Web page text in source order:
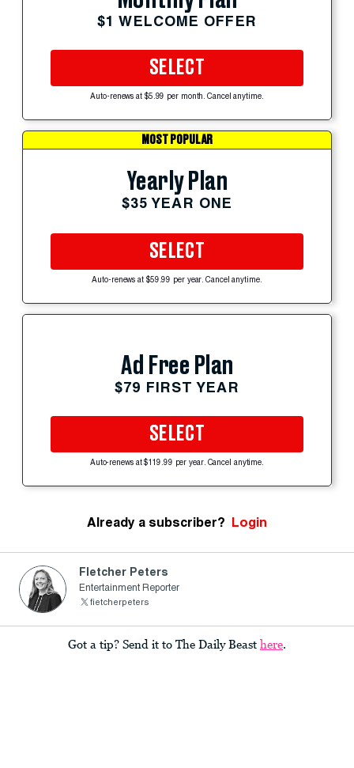
$1 WELCOME OFFER
SELECT
Auto-renews at $5.99 per month. Cancel anytime.
MOST POPULAR
Yearly Plan
$35 YEAR ONE
SELECT
Auto-renews at $59.99 per year. Cancel anytime.
Ad Free Plan
$79 FIRST YEAR
SELECT
Auto-renews at $119.99 per year. Cancel anytime.
Already a subscriber? Login
Fletcher Peters
Entertainment Reporter
fietcherpeters
Got a tip? Send it to The Daily Beast here.